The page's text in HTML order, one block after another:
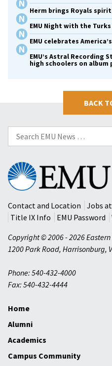
Herm brings Royals
EMU Night with the
EMU celebrates
EMU’s Astral Recording
high schoolers on album
BACK
Search
for:
Eastern
Mennonite
University
Contact and Location
Jobs
Title IX Info
EMU Password
Copyright © 2006 - 2026
1200 Park Road, Harrisonburg,
Phone: 540-432-4000
Fax: 540-432-4444
Home
Alumni
Academics
Campus Community